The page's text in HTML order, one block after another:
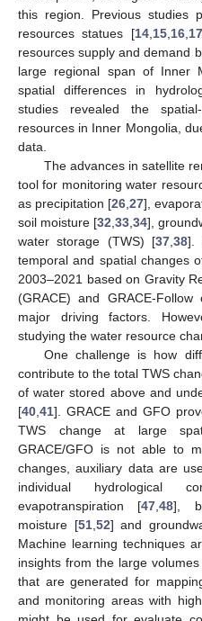
this region. Previous studies
resources statues [14, 15, 16, 17
resources supply and demand
large regional span of Inner
spatial differences in
studies revealed the
resources in Inner Mongolia,
data.
The advances in satellite
tool for monitoring water
as precipitation [26 ,27],
soil moisture [32 ,33 ,34],
water storage (TWS) [37 ,38].
temporal and spatial changes
2003–2021 based on Gravity
(GRACE) and GRACE-
major driving factors.
studying the water resource
One challenge is how
contribute to the total TWS
of water stored above and
[40 41]. GRACE and GFO
TWS change at large
GRACE/GFO is not able to
changes, auxiliary data are
individual hydrological
evapotranspiration [47 ,48],
moisture [51, 52] and
Machine learning techniques
insights from the large
that are generated for
and monitoring areas with